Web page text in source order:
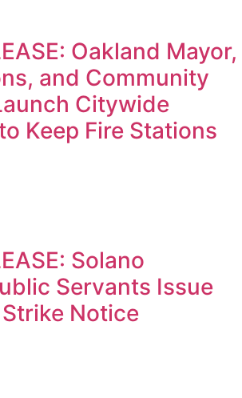
Oakland Mayor,
and Community
Citywide
Keep Fire Stations
Solano
Servants Issue
Notice